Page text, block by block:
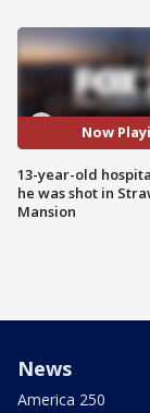
Now
13-year-old
he was shot in
Mansion
News
America 250